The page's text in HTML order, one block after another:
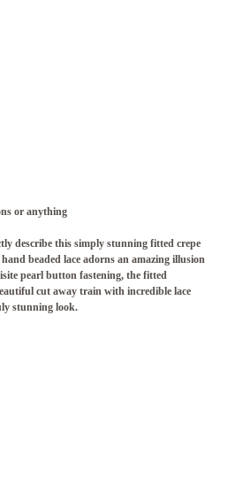
or anything
describe this simply stunning fitted crepe
beaded lace adorns an amazing illusion
pearl button fastening, the fitted
cut away train with incredible lace
stunning look.